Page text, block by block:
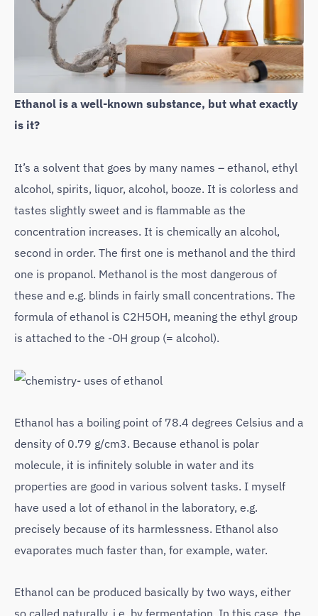
Ethanol is a well-known substance, but what exactly
is it?
It’s a solvent that goes by many names – ethanol, ethyl
alcohol, spirits, liquor, alcohol, booze. It is colorless and
tastes slightly sweet and is flammable as the
concentration increases. It is chemically an alcohol,
second in order. The first one is methanol and the third
one is propanol. Methanol is the most dangerous of
these and e.g. blinds in fairly small concentrations. The
formula of ethanol is C2H5OH, meaning the ethyl group
is attached to the -OH group (= alcohol).
Ethanol has a boiling point of 78.4 degrees Celsius and a
density of 0.79 g/cm3. Because ethanol is polar
molecule, it is infinitely soluble in water and its
properties are good in various solvent tasks. I myself
have used a lot of ethanol in the laboratory, e.g.
precisely because of its harmlessness. Ethanol also
evaporates much faster than, for example, water.
Ethanol can be produced basically by two ways, either